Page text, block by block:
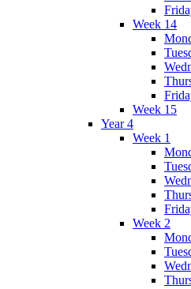
Week 14
Week 15
Year 4
Week 1
Week 2